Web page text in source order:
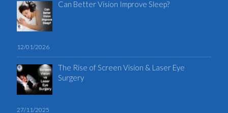
Can Better Vision Improve Sleep?
12/01/2026
The Rise of Screen Vision & Laser Eye
Surgery
27/11/2025